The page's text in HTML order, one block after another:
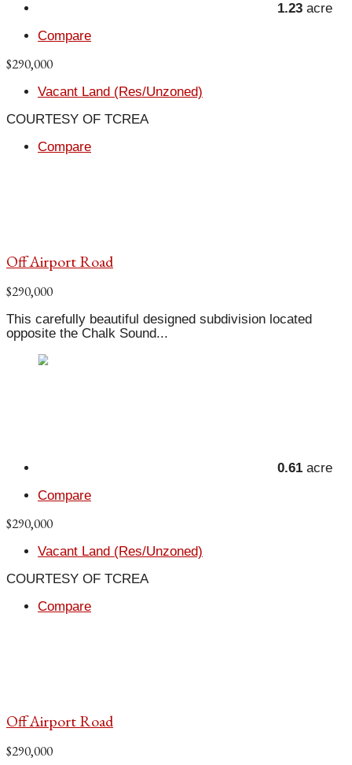
1.23 acre
Compare
$290,000
Vacant Land (Res/Unzoned)
COURTESY OF TCREA
Compare
Off Airport Road
$290,000
This carefully beautiful designed subdivision located
opposite the Chalk Sound...
0.61 acre
Compare
$290,000
Vacant Land (Res/Unzoned)
COURTESY OF TCREA
Compare
Off Airport Road
$290,000